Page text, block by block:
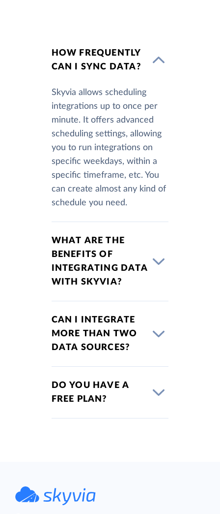
HOW FREQUENTLY
CAN I SYNC DATA?
Skyvia allows scheduling
integrations up to once per
minute. It offers advanced
scheduling settings, allowing
you to run integrations on
specific weekdays, within a
specific timeframe, etc. You
can create almost any kind of
schedule you need.
WHAT ARE THE
BENEFITS OF
INTEGRATING DATA
WITH SKYVIA?
CAN I INTEGRATE
MORE THAN TWO
DATA SOURCES?
DO YOU HAVE A
FREE PLAN?